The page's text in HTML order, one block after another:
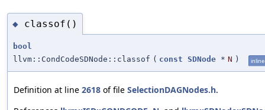
◆ classof()
bool
llvm::CondCodeSDNode::classof ( const SDNode * N ) inline
Definition at line 2618 of file SelectionDAGNodes.h.